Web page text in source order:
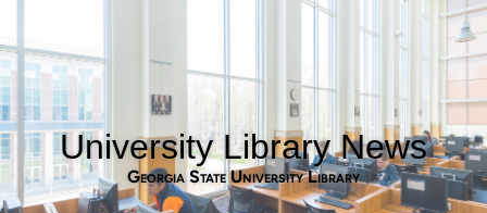
University Library News
Georgia State University Library